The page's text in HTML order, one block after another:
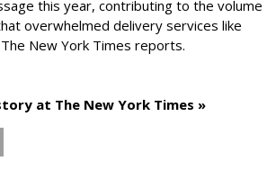
this year, contributing to the volume
overwhelmed delivery services like
The New York Times reports.
at The New York Times »